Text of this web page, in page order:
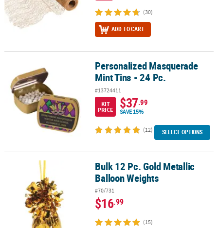
(30)
ADD TO CART
Personalized Masquerade Mint Tins - 24 Pc.Personalized Masquerade
Mint Tins - 24 Pc.
#13724411
KIT
PRICE
$37.99
SAVE 15%
(12) SELECT OPTIONS
Bulk 12 Pc. Gold Metallic Balloon WeightsBulk 12 Pc. Gold Metallic
Balloon Weights
#70/731
$16.99
(15)